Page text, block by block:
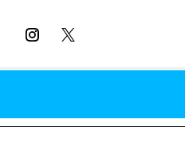
on the Reality Show